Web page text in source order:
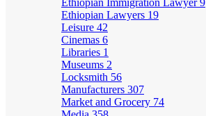
Ethiopian Immigration Lawyer9
Ethiopian Lawyers 19
Leisure 42
Cinemas 6
Libraries 1
Museums 2
Locksmith 56
Manufacturers 307
Market and Grocery 74